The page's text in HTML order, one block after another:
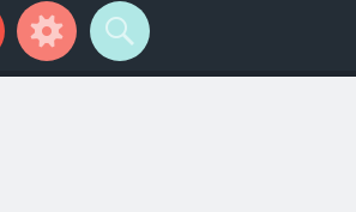
easier too! Thanks for stopping by!